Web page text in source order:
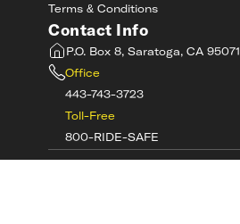
Terms & Conditions
Contact Info
P.O. Box 8, Saratoga, CA 95071
Office
443-743-3723
Toll-Free
800-RIDE-SAFE